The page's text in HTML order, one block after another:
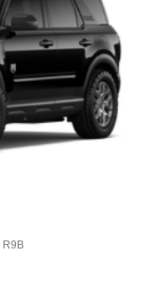
R9B